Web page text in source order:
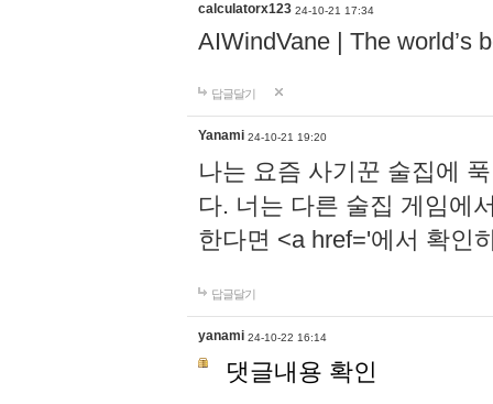
calculatorx123 24-10-21 17:34
AIWindVane | The world’s
답글달기
Yanami 24-10-21 19:20
나는 요즘 사기꾼 술집에
다. 너는 다른 술집 게임에
한다면 <a href='에서 확인
답글달기
yanami 24-10-22 16:14
댓글내용 확인